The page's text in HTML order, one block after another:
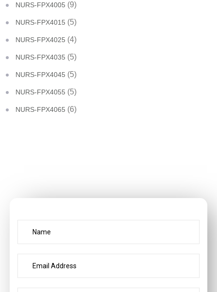
NURS-FPX4005 (9)
NURS-FPX4015 (5)
NURS-FPX4025 (4)
NURS-FPX4035 (5)
NURS-FPX4045 (5)
NURS-FPX4055 (5)
NURS-FPX4065 (6)